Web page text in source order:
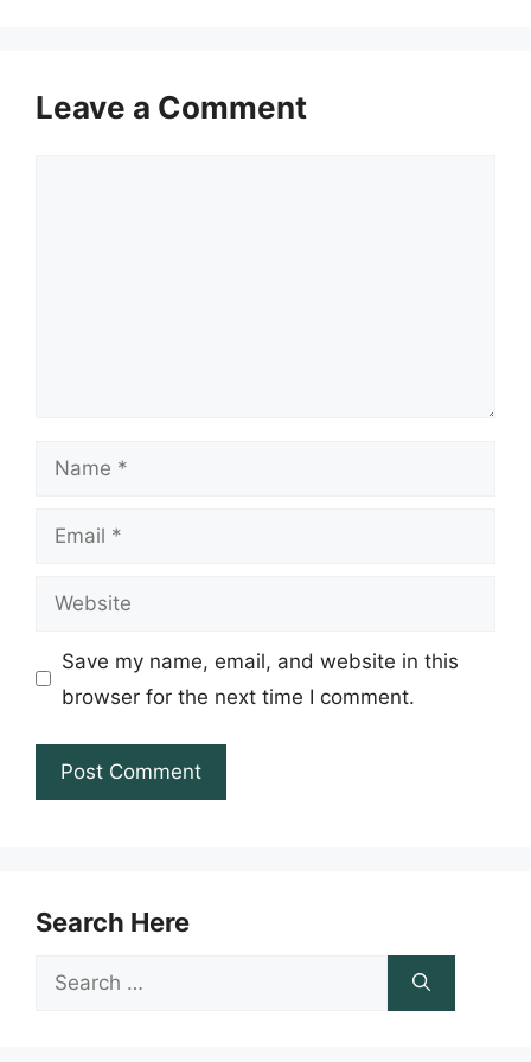
Leave a Comment
Name
Email
Website
Save my name, email, and website in this
browser for the next time I comment.
Search Here
Search